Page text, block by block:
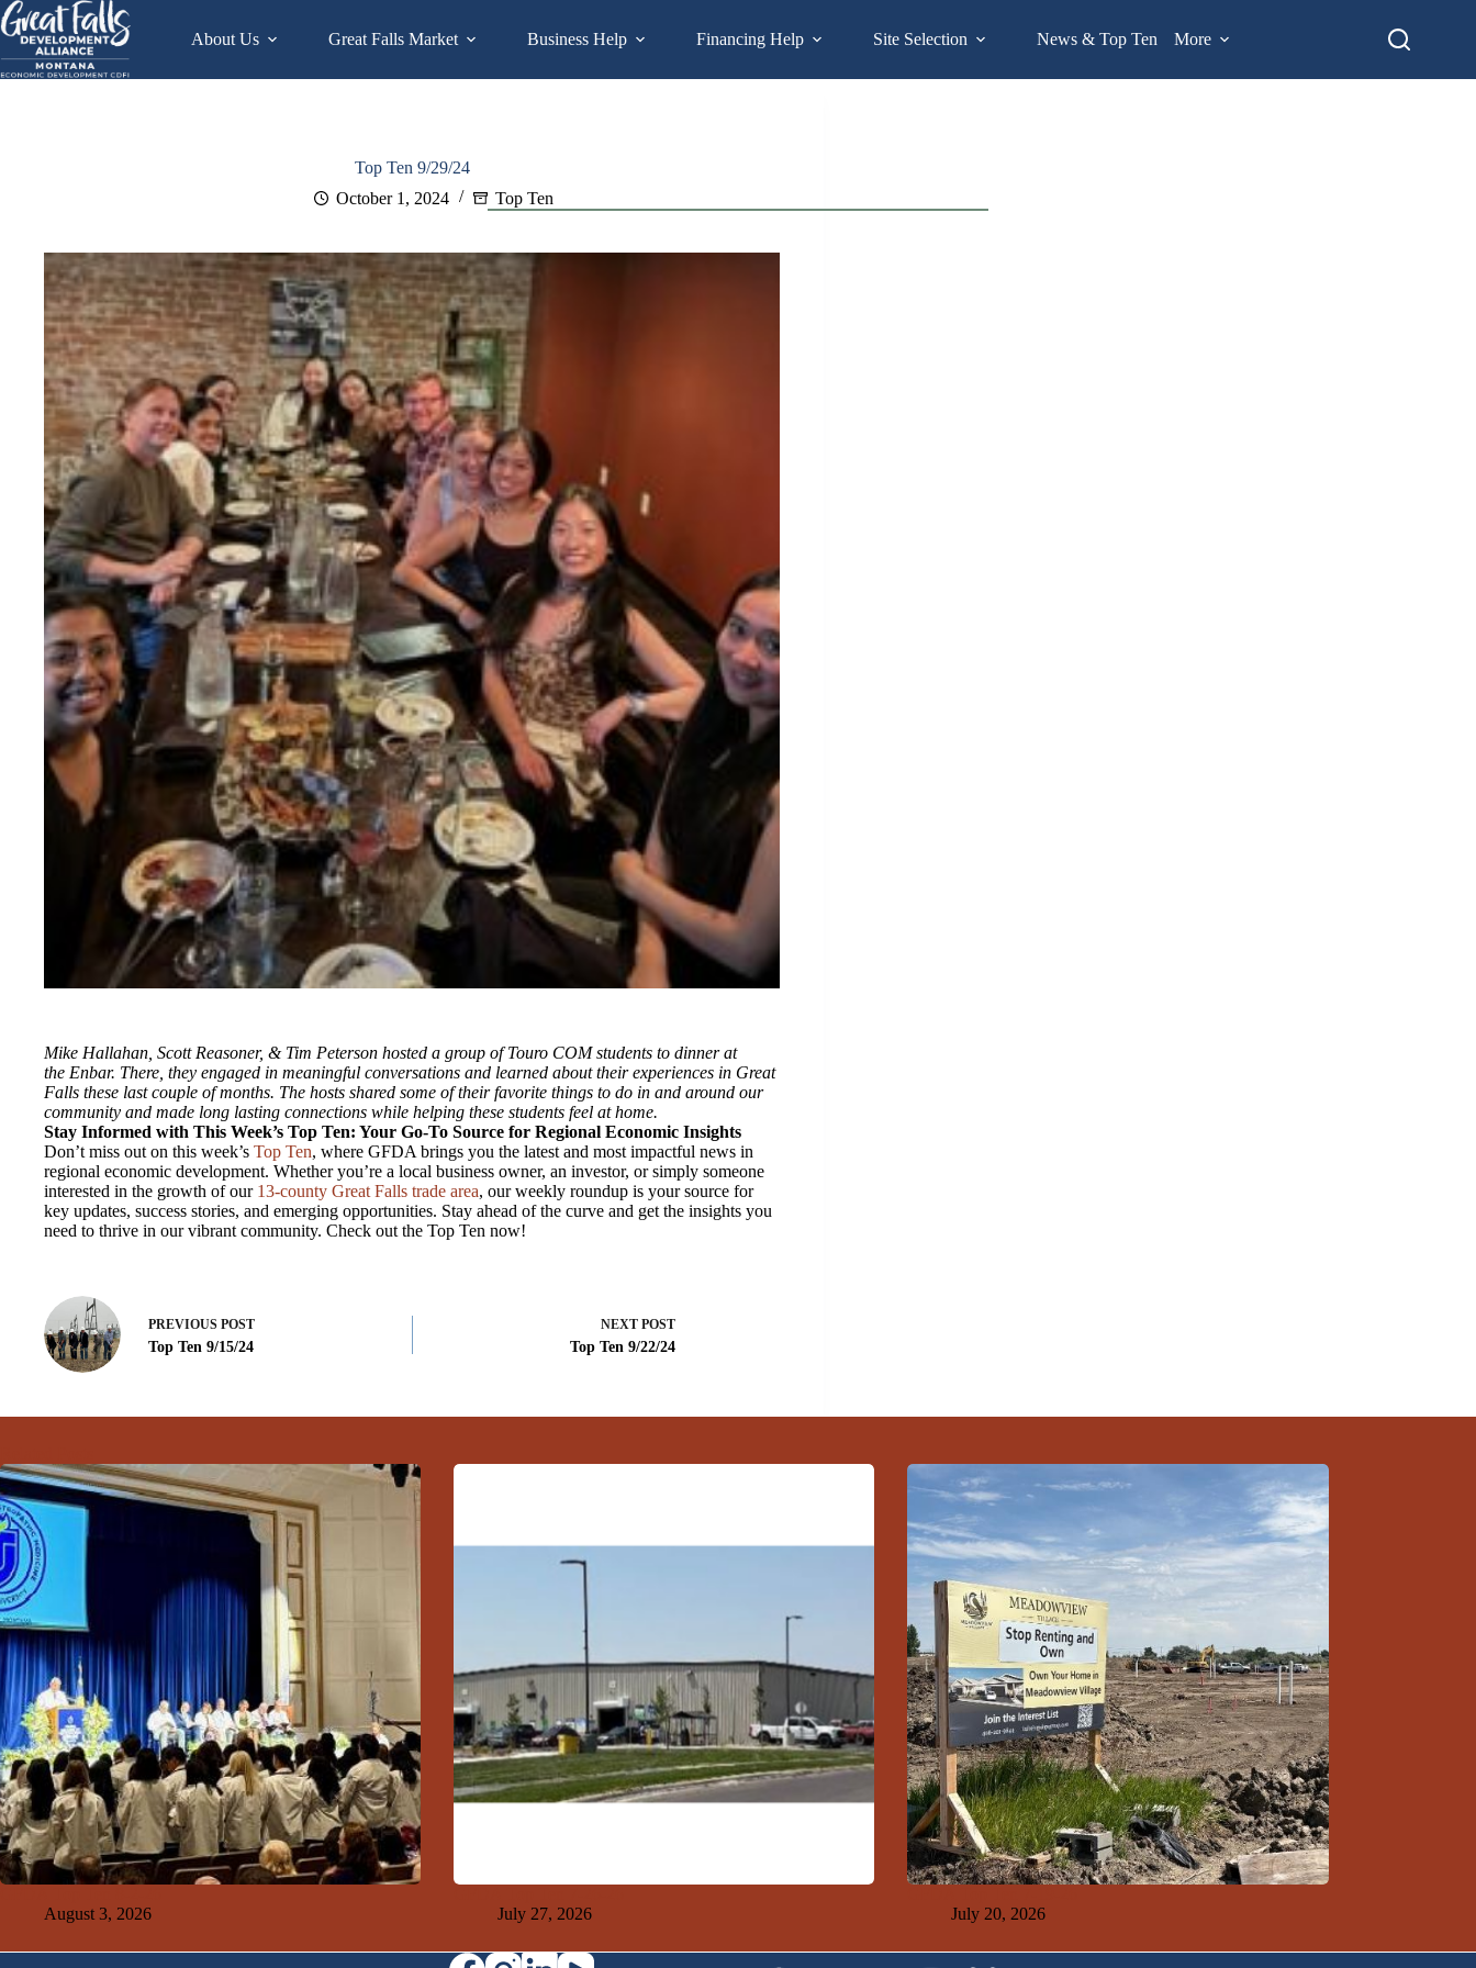
Skip
to
content
About Us Great Falls Market Business Help Financing Help Site Selection News & Top Ten More
Top Ten 9/29/24
October 1, 2024
Top Ten
Mike Hallahan, Scott Reasoner, & Tim Peterson hosted a group of Touro COM students to dinner at
the Enbar. There, they engaged in meaningful conversations and learned about their experiences in Great
Falls these last couple of months. The hosts shared some of their favorite things to do in and around our
community and made long lasting connections while helping these students feel at home.
Stay Informed with This Week’s Top Ten: Your Go-To Source for Regional Economic Insights
Don’t miss out on this week’s Top Ten, where GFDA brings you the latest and most impactful news in
regional economic development. Whether you’re a local business owner, an investor, or simply someone
interested in the growth of our 13-county Great Falls trade area, our weekly roundup is your source for
key updates, success stories, and emerging opportunities. Stay ahead of the curve and get the insights you
need to thrive in our vibrant community. Check out the Top Ten now!
PREVIOUS POST
Top Ten 9/15/24
NEXT POST
Top Ten 9/22/24
August 3, 2026
July 27, 2026
July 20, 2026